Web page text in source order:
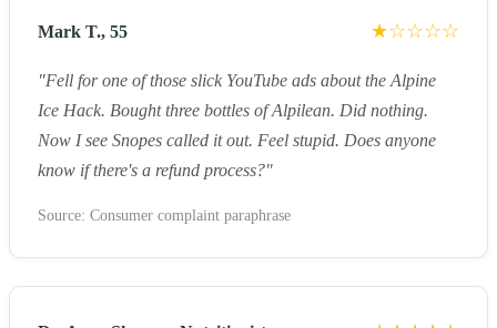
Mark T., 55 ★☆☆☆☆
"Fell for one of those slick YouTube ads about the Alpine
Ice Hack. Bought three bottles of Alpilean. Did nothing.
Now I see Snopes called it out. Feel stupid. Does anyone
know if there's a refund process?"
Source: Consumer complaint paraphrase